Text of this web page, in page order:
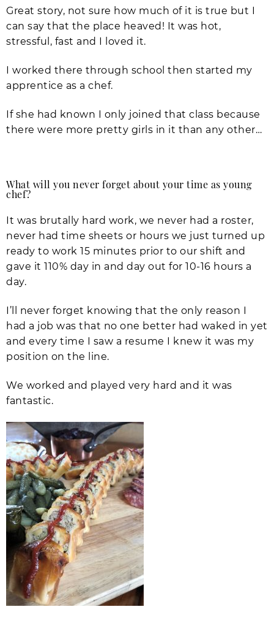
Great story, not sure how much of it is true but I
can say that the place heaved! It was hot,
stressful, fast and I loved it.
I worked there through school then started my
apprentice as a chef.
If she had known I only joined that class because
there were more pretty girls in it than any other…
What will you never forget about your time as young
chef?
It was brutally hard work, we never had a roster,
never had time sheets or hours we just turned up
ready to work 15 minutes prior to our shift and
gave it 110% day in and day out for 10-16 hours a
day.
I’ll never forget knowing that the only reason I
had a job was that no one better had waked in yet
and every time I saw a resume I knew it was my
position on the line.
We worked and played very hard and it was
fantastic.